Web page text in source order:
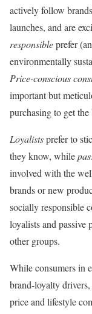
actively follow
launches, and are
responsibleprefer
environmentally
Price-conscious
important but
purchasing to get the
Loyalistsprefer to
they know, while
involved with the
brands or new
socially responsible
loyalists and passive
other groups.
While consumers in
brand-loyalty
price and lifestyle